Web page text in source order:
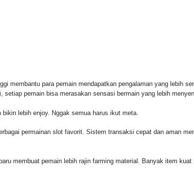
membantu para pemain mendapatkan pengalaman yang lebih
pemain bisa merasakan sensasi bermain yang lebih
bikin lebih enjoy. Nggak semua harus ikut meta.
permainan slot favorit. Sistem transaksi cepat dan aman
membuat pemain lebih rajin farming material. Banyak item kuat